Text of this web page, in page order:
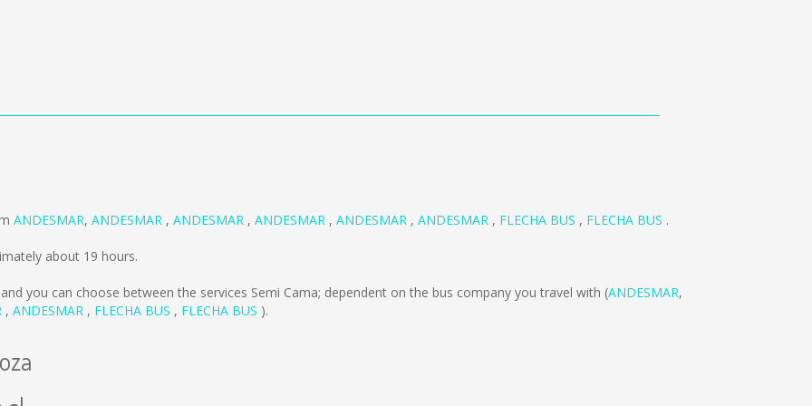
ANDESMAR, ANDESMAR , ANDESMAR , ANDESMAR , ANDESMAR , ANDESMAR , FLECHA BUS , FLECHA BUS .
about 19 hours.
you can choose between the services Semi Cama; dependent on the bus company you travel with (ANDESMAR,
, ANDESMAR , FLECHA BUS , FLECHA BUS ).